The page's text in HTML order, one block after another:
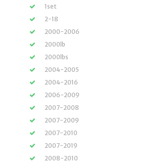
1set
2-18
2000-2006
2000lb
2000lbs
2004-2005
2004-2016
2006-2009
2007-2008
2007-2009
2007-2010
2007-2019
2008-2010